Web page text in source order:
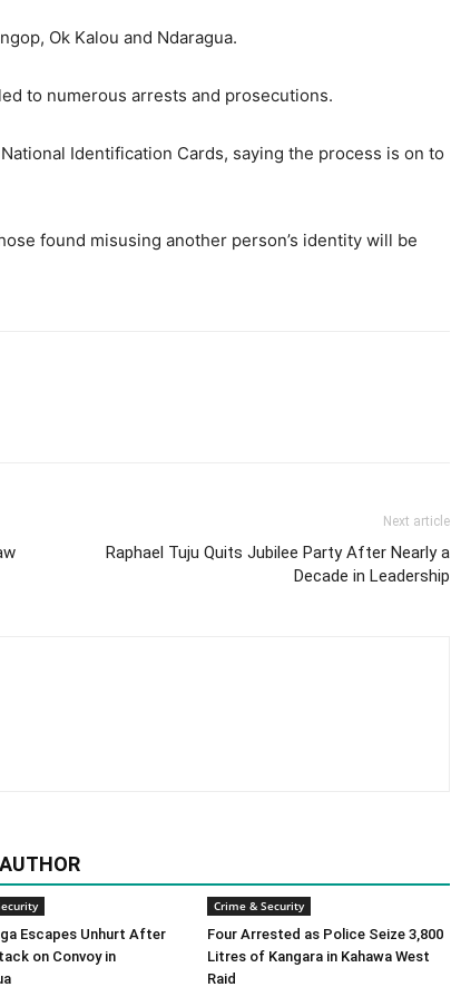
Ok Kalou and Ndaragua.
to numerous arrests and prosecutions.
Identification Cards, saying the process is on to
found misusing another person’s identity will be
Next article
Raphael Tuju Quits Jubilee Party After Nearly a
Decade in Leadership
Escapes Unhurt After
on Convoy in
Crime & Security
Four Arrested as Police Seize 3,800
Litres of Kangara in Kahawa West
Raid